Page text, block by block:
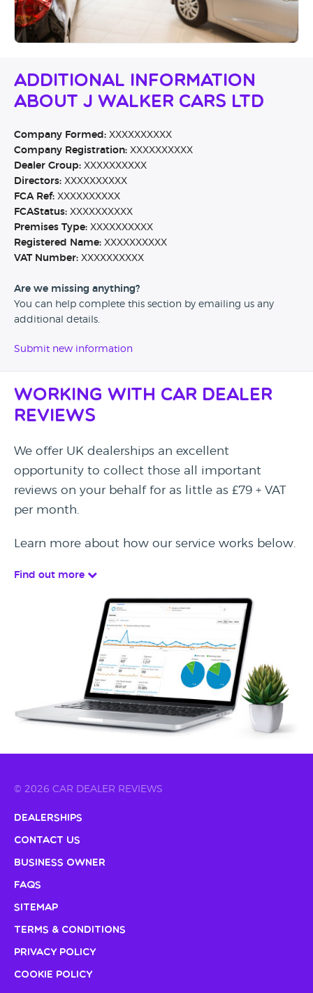
Additional Information
About J Walker Cars Ltd
Company Formed: XXXXXXXXXX
Company Registration: XXXXXXXXXX
Dealer Group: XXXXXXXXXX
Directors: XXXXXXXXXX
FCA Ref: XXXXXXXXXX
FCAStatus: XXXXXXXXXX
Premises Type: XXXXXXXXXX
Registered Name: XXXXXXXXXX
VAT Number: XXXXXXXXXX
Are we missing anything?
You can help complete this section by emailing us any
additional details.
Submit new information
Working with Car Dealer
Reviews
We offer UK dealerships an excellent
opportunity to collect those all important
reviews on your behalf for as little as £79 + VAT
per month.
Learn more about how our service works below.
Find out more
© 2026 CAR DEALER REVIEWS
Dealerships
Contact Us
Business Owner
FAQs
Sitemap
Terms & Conditions
Privacy Policy
Cookie Policy